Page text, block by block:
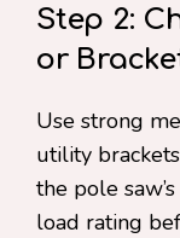
Step 2:
or
Use strong
utility
the pole
load rating